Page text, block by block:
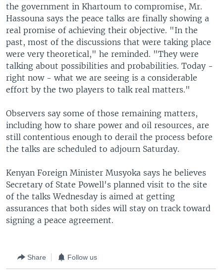
the government in Khartoum to compromise, Mr.
Hassouna says the peace talks are finally showing a
real promise of achieving their objective. "In the
past, most of the discussions that were taking place
were very theoretical," he reminded. "They were
talking about possibilities and probabilities. Today -
right now - what we are seeing is a considerable
effort by the two players to talk real matters."
Observers say some of those remaining matters,
including how to share power and oil resources, are
still contentious enough to derail the process before
the talks are scheduled to adjourn Saturday.
Kenyan Foreign Minister Musyoka says he believes
Secretary of State Powell's planned visit to the site
of the talks Wednesday is aimed at getting
assurances that both sides will stay on track toward
signing a peace agreement.
Share Follow us